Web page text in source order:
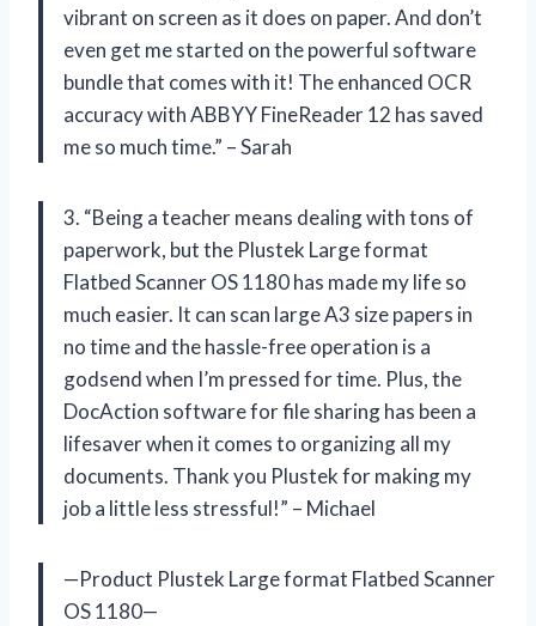
vibrant on screen as it does on paper. And don’t
even get me started on the powerful software
bundle that comes with it! The enhanced OCR
accuracy with ABBYY FineReader 12 has saved
me so much time.” – Sarah
3. “Being a teacher means dealing with tons of
paperwork, but the Plustek Large format
Flatbed Scanner OS 1180 has made my life so
much easier. It can scan large A3 size papers in
no time and the hassle-free operation is a
godsend when I’m pressed for time. Plus, the
DocAction software for file sharing has been a
lifesaver when it comes to organizing all my
documents. Thank you Plustek for making my
job a little less stressful!” – Michael
—Product Plustek Large format Flatbed Scanner
OS 1180—